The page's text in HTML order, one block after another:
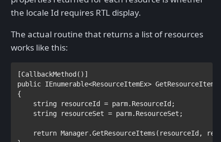
the locale Id requires RTL display.
The actual routine that returns a list of resources
works like this:
[CallbackMethod
public IEnumerable<ResourceItemEx>
{
string
resourceId = parm.ResourceId;
string
resourceSet = parm.ResourceSet;
return Manager.GetResourceItems(resourceId,